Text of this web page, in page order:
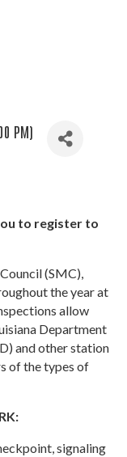
PM)
to register to
(SMC),
the year at
allow
Department
and other station
of the types of
signaling